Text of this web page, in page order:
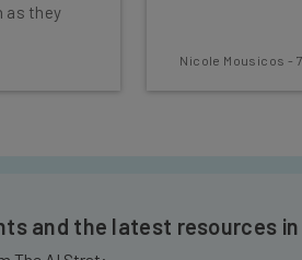
as they
Nicole Mousicos -
and the latest resources